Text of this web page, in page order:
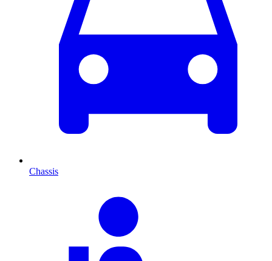
Chassis